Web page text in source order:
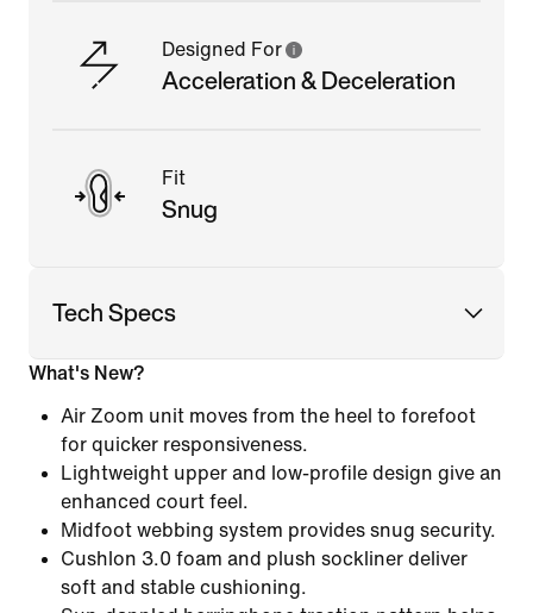
Designed For
Acceleration & Deceleration
Fit
Snug
Tech Specs
What's New?
Air Zoom unit moves from the heel to forefoot
for quicker responsiveness.
Lightweight upper and low-profile design give an
enhanced court feel.
Midfoot webbing system provides snug security.
Cushlon 3.0 foam and plush sockliner deliver
soft and stable cushioning.